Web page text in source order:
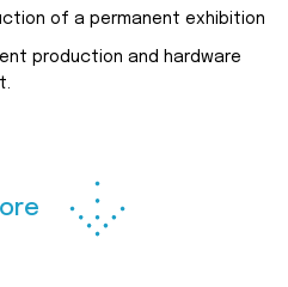
of a permanent exhibition
production and hardware